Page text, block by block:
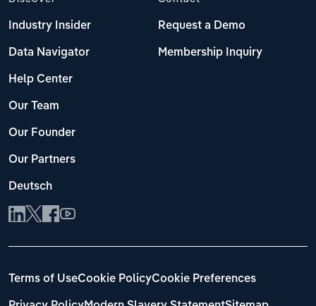
Industry Insider
Data Navigator
Help Center
Our Team
Our Founder
Our Partners
Deutsch
Request a Demo
Membership Inquiry
Terms of UseCookie PolicyCookie Preferences